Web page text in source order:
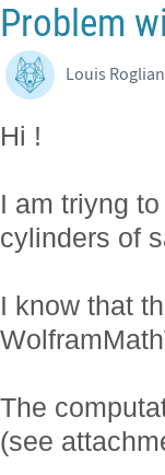
Problem
Louis
Hi !
I am triyng
cylinders of
I know that
The
(see